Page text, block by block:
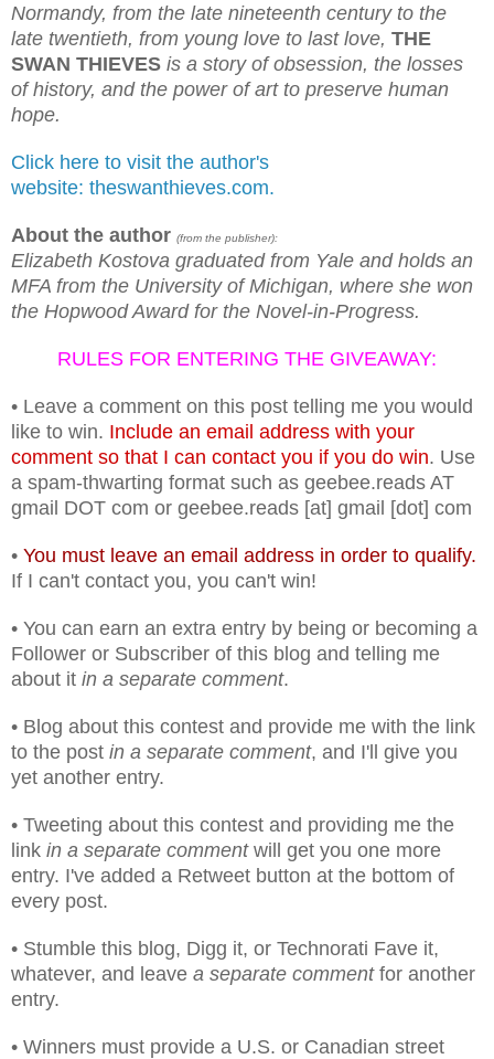
Normandy, from the late nineteenth century to the
late twentieth, from young love to last love, THE
SWAN THIEVES is a story of obsession, the losses
of history, and the power of art to preserve human
hope.
Click here to visit the author's
website: theswanthieves.com.
About the author (from the publisher):
Elizabeth Kostova graduated from Yale and holds an
MFA from the University of Michigan, where she won
the Hopwood Award for the Novel-in-Progress.
RULES FOR ENTERING THE GIVEAWAY:
• Leave a comment on this post telling me you would
like to win. Include an email address with your
comment so that I can contact you if you do win. Use
a spam-thwarting format such as geebee.reads AT
gmail DOT com or geebee.reads [at] gmail [dot] com
• You must leave an email address in order to qualify.
If I can't contact you, you can't win!
• You can earn an extra entry by being or becoming a
Follower or Subscriber of this blog and telling me
about it in a separate comment.
• Blog about this contest and provide me with the link
to the post in a separate comment, and I'll give you
yet another entry.
• Tweeting about this contest and providing me the
link in a separate commentwill get you one more
entry. I've added a Retweet button at the bottom of
every post.
• Stumble this blog, Digg it, or Technorati Fave it,
whatever, and leave a separate commentfor another
entry.
• Winners must provide a U.S. or Canadian street